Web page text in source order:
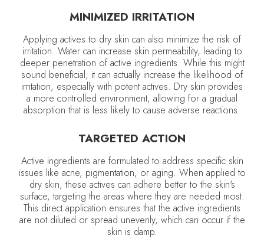
MINIMIZED IRRITATION
Applying actives to dry skin can also minimize the risk of
irritation. Water can increase skin permeability, leading to
deeper penetration of active ingredients. While this might
sound beneficial, it can actually increase the likelihood of
irritation, especially with potent actives. Dry skin provides
a more controlled environment, allowing for a gradual
absorption that is less likely to cause adverse reactions.
TARGETED ACTION
Active ingredients are formulated to address specific skin
issues like acne, pigmentation, or aging. When applied to
dry skin, these actives can adhere better to the skin's
surface, targeting the areas where they are needed most.
This direct application ensures that the active ingredients
are not diluted or spread unevenly, which can occur if the
skin is damp.